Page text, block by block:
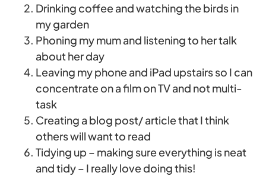
Drinking coffee and watching the birds in
my garden
Phoning my mum and listening to her talk
about her day
Leaving my phone and iPad upstairs so I can
concentrate on a film on TV and not multi-
task
Creating a blog post/ article that I think
others will want to read
Tidying up – making sure everything is neat
and tidy – I really love doing this!